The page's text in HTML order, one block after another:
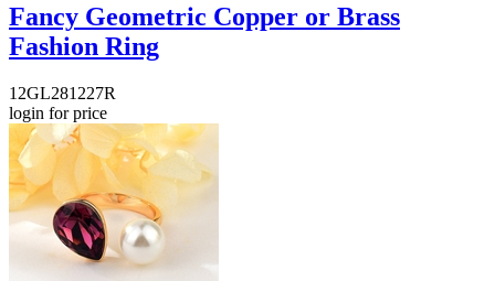
Fancy Geometric Copper or Brass
Fashion Ring
12GL281227R
login for price